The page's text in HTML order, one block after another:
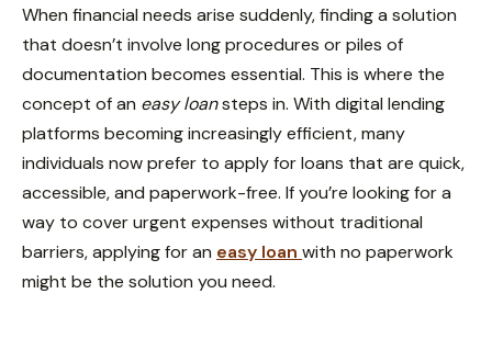
When financial needs arise suddenly, finding a solution
that doesn’t involve long procedures or piles of
documentation becomes essential. This is where the
concept of an easy loansteps in. With digital lending
platforms becoming increasingly efficient, many
individuals now prefer to apply for loans that are quick,
accessible, and paperwork-free. If you’re looking for a
way to cover urgent expenses without traditional
barriers, applying for an easy loan with no paperwork
might be the solution you need.